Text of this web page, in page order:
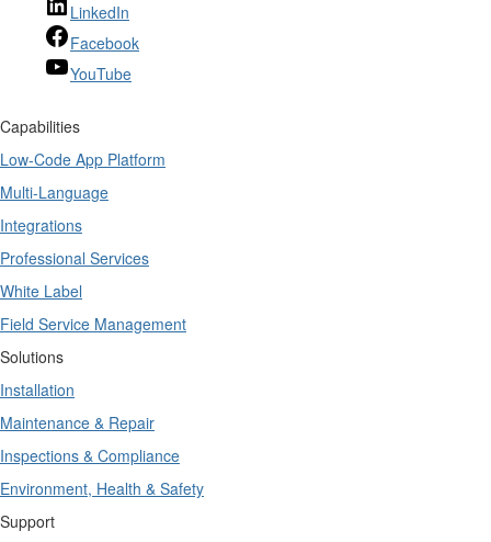
LinkedIn
Facebook
YouTube
Capabilities
Low-Code App Platform
Multi-Language
Integrations
Professional Services
White Label
Field Service Management
Solutions
Installation
Maintenance & Repair
Inspections & Compliance
Environment, Health & Safety
Support